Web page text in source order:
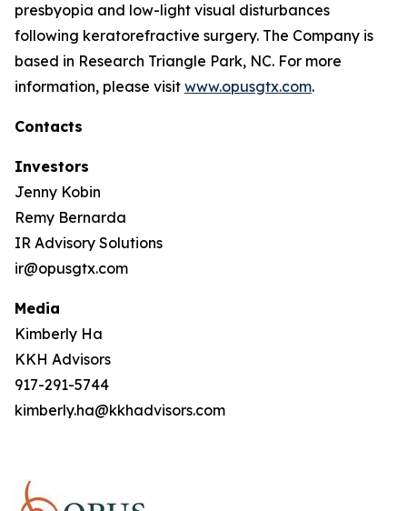
presbyopia and low-light visual disturbances
following keratorefractive surgery. The Company is
based in Research Triangle Park, NC. For more
information, please visit www.opusgtx.com.
Contacts
Investors
Jenny Kobin
Remy Bernarda
IR Advisory Solutions
ir@opusgtx.com
Media
Kimberly Ha
KKH Advisors
917-291-5744
kimberly.ha@kkhadvisors.com